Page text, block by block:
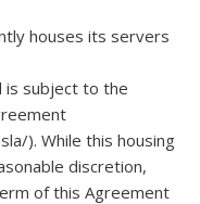
houses its servers
is subject to the
). While this housing
discretion,
of this Agreement